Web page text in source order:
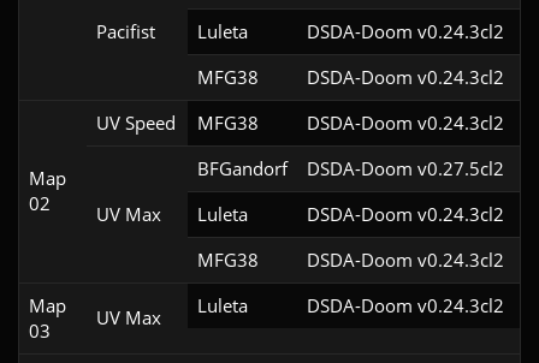
Pacifist
Luleta
DSDA-Doom v0.24.3cl2
MFG38
DSDA-Doom v0.24.3cl2
Map
02
UV Speed MFG38 DSDA-Doom v0.24.3cl2
UV Max
BFGandorf
DSDA-Doom v0.27.5cl2
Luleta
DSDA-Doom v0.24.3cl2
MFG38
DSDA-Doom v0.24.3cl2
Map
03
UV Max Luleta DSDA-Doom v0.24.3cl2